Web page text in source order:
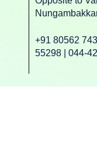
+91 80562
55298 | 044-